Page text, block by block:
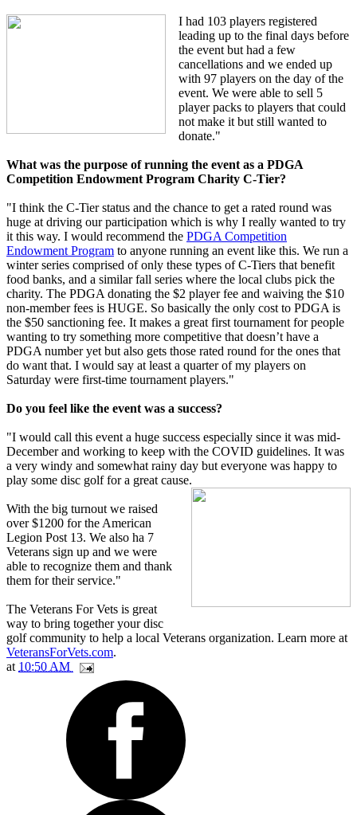
I had 103 players registered
leading up to the final days before
the event but had a few
cancellations and we ended up
with 97 players on the day of the
event. We were able to sell 5
player packs to players that could
not make it but still wanted to
donate."
What was the purpose of running the event as a PDGA
Competition Endowment Program Charity C-Tier?
"I think the C-Tier status and the chance to get a rated round was
huge at driving our participation which is why I really wanted to try
it this way. I would recommend the PDGA Competition
Endowment Program to anyone running an event like this. We run a
winter series comprised of only these types of C-Tiers that benefit
food banks, and a similar fall series where the local clubs pick the
charity. The PDGA donating the $2 player fee and waiving the $10
non-member fees is HUGE. So basically the only cost to PDGA is
the $50 sanctioning fee. It makes a great first tournament for people
wanting to try something more competitive that doesn’t have a
PDGA number yet but also gets those rated round for the ones that
do want that. I would say at least a quarter of my players on
Saturday were first-time tournament players."
Do you feel like the event was a success?
"I would call this event a huge success especially since it was mid-
December and working to keep with the COVID guidelines. It was
a very windy and somewhat rainy day but everyone was happy to
play some disc golf for a great cause.
With the big turnout we raised
over $1200 for the American
Legion Post 13. We also ha 7
Veterans sign up and we were
able to recognize them and thank
them for their service."
The Veterans For Vets is great
way to bring together your disc
golf community to help a local Veterans organization. Learn more at
VeteransForVets.com.
at 10:50 AM